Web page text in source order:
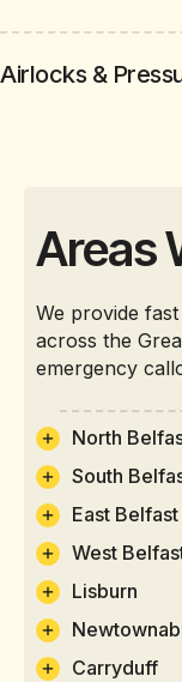
Airlocks &
Areas
We provide
across the
emergency
North
South
East Belfast
West
Lisburn
Carryduff